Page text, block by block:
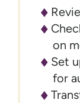
on
Set
for